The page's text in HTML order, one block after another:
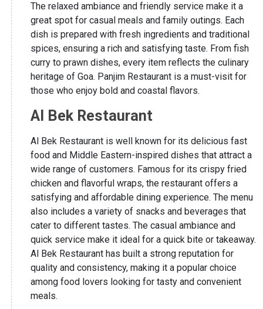
The relaxed ambiance and friendly service make it a
great spot for casual meals and family outings. Each
dish is prepared with fresh ingredients and traditional
spices, ensuring a rich and satisfying taste. From fish
curry to prawn dishes, every item reflects the culinary
heritage of Goa. Panjim Restaurant is a must-visit for
those who enjoy bold and coastal flavors.
Al Bek Restaurant
Al Bek Restaurant is well known for its delicious fast
food and Middle Eastern-inspired dishes that attract a
wide range of customers. Famous for its crispy fried
chicken and flavorful wraps, the restaurant offers a
satisfying and affordable dining experience. The menu
also includes a variety of snacks and beverages that
cater to different tastes. The casual ambiance and
quick service make it ideal for a quick bite or takeaway.
Al Bek Restaurant has built a strong reputation for
quality and consistency, making it a popular choice
among food lovers looking for tasty and convenient
meals.